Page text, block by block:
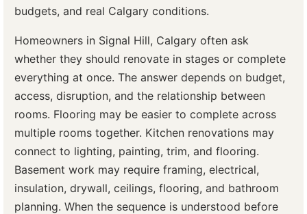
budgets, and real Calgary conditions.
Homeowners in Signal Hill, Calgary often ask
whether they should renovate in stages or complete
everything at once. The answer depends on budget,
access, disruption, and the relationship between
rooms. Flooring may be easier to complete across
multiple rooms together. Kitchen renovations may
connect to lighting, painting, trim, and flooring.
Basement work may require framing, electrical,
insulation, drywall, ceilings, flooring, and bathroom
planning. When the sequence is understood before